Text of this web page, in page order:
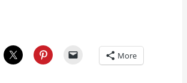
More